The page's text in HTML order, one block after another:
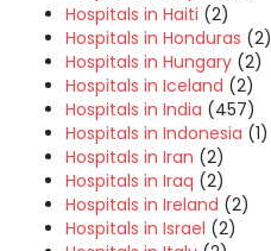
Hospitals in Haiti (2)
Hospitals in Honduras (2)
Hospitals in Hungary (2)
Hospitals in Iceland (2)
Hospitals in India (457)
Hospitals in Indonesia (1)
Hospitals in Iran (2)
Hospitals in Iraq (2)
Hospitals in Ireland (2)
Hospitals in Israel (2)